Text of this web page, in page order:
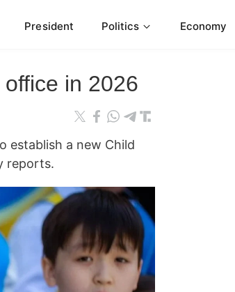
President Politics Economy
in 2026
establish a new Child
reports.